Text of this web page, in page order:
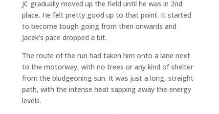
JC gradually moved up the field until he was in 2nd
place. He felt pretty good up to that point. It started
to become tough going from then onwards and
Jacek’s pace dropped a bit.
The route of the run had taken him onto a lane next
to the motorway, with no trees or any kind of shelter
from the bludgeoning sun. It was just a long, straight
path, with the intense heat sapping away the energy
levels.